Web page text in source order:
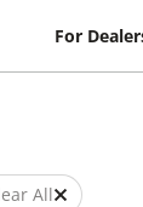
For
All